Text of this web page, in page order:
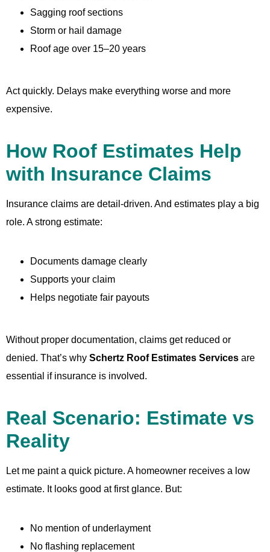
Sagging roof sections
Storm or hail damage
Roof age over 15–20 years
Act quickly. Delays make everything worse and more
expensive.
How Roof Estimates Help
with Insurance Claims
Insurance claims are detail-driven. And estimates play a big
role. A strong estimate:
Documents damage clearly
Supports your claim
Helps negotiate fair payouts
Without proper documentation, claims get reduced or
denied. That’s why Schertz Roof Estimates Services are
essential if insurance is involved.
Real Scenario: Estimate vs
Reality
Let me paint a quick picture. A homeowner receives a low
estimate. It looks good at first glance. But:
No mention of underlayment
No flashing replacement